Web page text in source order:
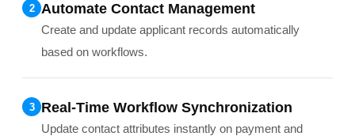
2 Automate Contact Management
Create and update applicant records automatically
based on workflows.
3 Real-Time Workflow Synchronization
Update contact attributes instantly on payment and